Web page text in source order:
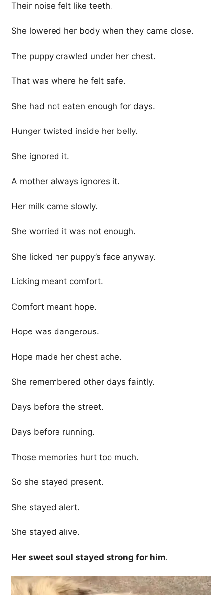
Their noise felt like teeth.
She lowered her body when they came close.
The puppy crawled under her chest.
That was where he felt safe.
She had not eaten enough for days.
Hunger twisted inside her belly.
She ignored it.
A mother always ignores it.
Her milk came slowly.
She worried it was not enough.
She licked her puppy’s face anyway.
Licking meant comfort.
Comfort meant hope.
Hope was dangerous.
Hope made her chest ache.
She remembered other days faintly.
Days before the street.
Days before running.
Those memories hurt too much.
So she stayed present.
She stayed alert.
She stayed alive.
Her sweet soul stayed strong for him.